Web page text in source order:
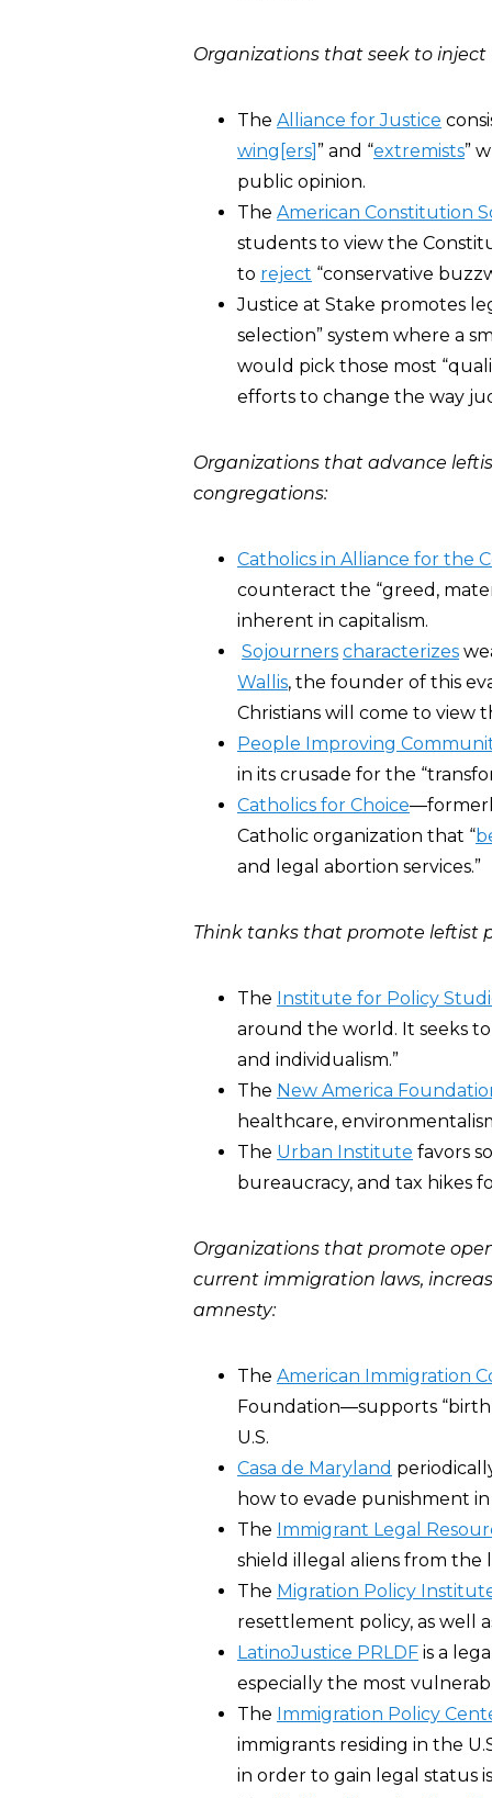
Organizations that seek to
The Alliance for Justice
wing[ers] ” and “extremists”
public opinion.
The American Constitution
students to view the
to reject “conservative
Justice at Stake promotes
selection” system where a
would pick those most
efforts to change the way
Organizations that advance
congregations:
Catholics in Alliance for the
counteract the “greed,
inherent in capitalism.
Sojourners characterizes
Wallis, the founder of this
Christians will come to view
People Improving
in its crusade for the
Catholics for Choice
Catholic organization that “
and legal abortion services.”
Think tanks that promote leftist
The Institute for Policy
around the world. It seeks
and individualism.”
The New America
healthcare,
The Urban Institute favors
bureaucracy, and tax hikes
Organizations that promote
current immigration laws,
amnesty:
The American Immigration
Foundation―supports
U.S.
Casa de Maryland
how to evade punishment
The Immigrant Legal
shield illegal aliens from the
The Migration Policy
resettlement policy, as well
LatinoJustice PRLDF is a
especially the most
The Immigration Policy
immigrants residing in the
in order to gain legal status